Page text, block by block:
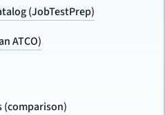
(JobTestPrep)
ATCO)
(comparison)